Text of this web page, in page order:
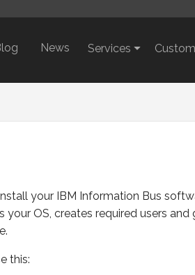
Services
News
your IBM Information Bus
OS, creates required users and
this: